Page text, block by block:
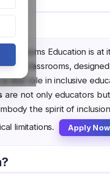
Education is
classrooms,
vital role in inclusive
are not only educators
the spirit of
limitations.
Apply Now